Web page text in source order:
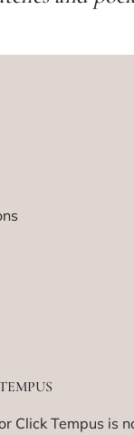
Click Tempus is